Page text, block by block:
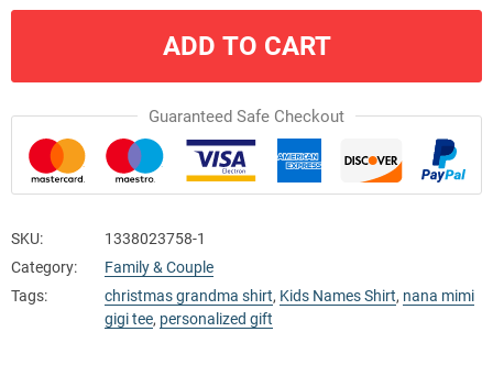
ADD TO CART
Guaranteed Safe Checkout
SKU:
1338023758-1
Category:
Family & Couple
Tags:
christmas grandma shirt, Kids Names Shirt, nana mimi
gigi tee, personalized gift